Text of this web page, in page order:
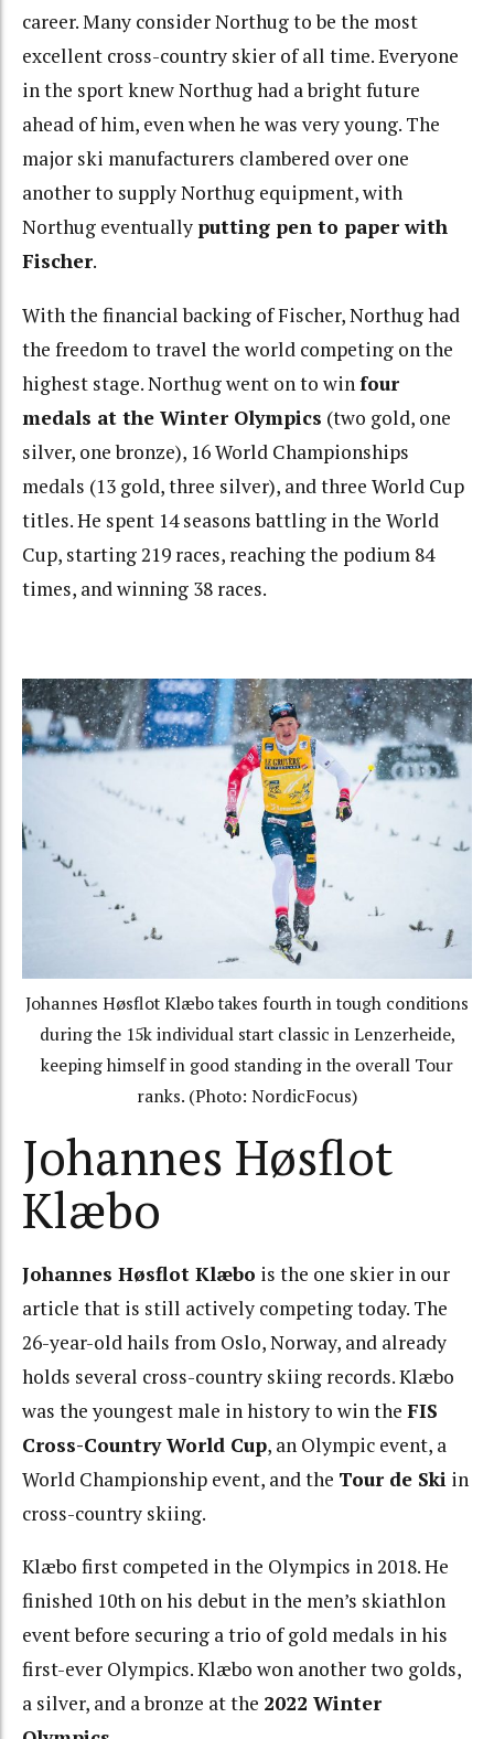
career. Many consider Northug to be the most
excellent cross-country skier of all time. Everyone
in the sport knew Northug had a bright future
ahead of him, even when he was very young. The
major ski manufacturers clambered over one
another to supply Northug equipment, with
Northug eventually putting pen to paper with
Fischer.
With the financial backing of Fischer, Northug had
the freedom to travel the world competing on the
highest stage. Northug went on to winfour
medals at the Winter Olympics (two gold, one
silver, one bronze), 16 World Championships
medals (13 gold, three silver), and three World Cup
titles. He spent 14 seasons battling in the World
Cup, starting 219 races, reaching the podium 84
times, and winning 38 races.
Johannes Høsflot Klæbo takes fourth in tough conditions
during the 15k individual start classic in Lenzerheide,
keeping himself in good standing in the overall Tour
ranks. (Photo: NordicFocus)
Johannes Høsflot
Klæbo
Johannes Høsflot Klæbo is the one skier in our
article that is still actively competing today. The
26-year-old hails from Oslo, Norway, and already
holds several cross-country skiing records. Klæbo
was the youngest male in history to win the FIS
Cross-Country World Cup, an Olympic event, a
World Championship event, and the Tour de Ski in
cross-country skiing.
Klæbo first competed in the Olympics in 2018. He
finished 10th on his debut in the men’s skiathlon
event before securing a trio of gold medals in his
first-ever Olympics. Klæbo won another two golds,
a silver, and a bronze at the 2022 Winter